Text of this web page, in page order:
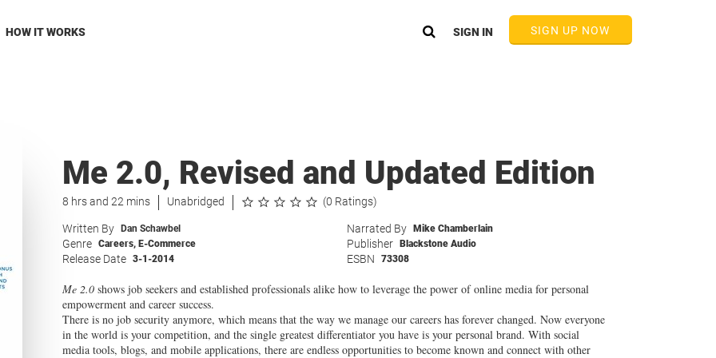
HOW IT WORKS SIGN UP NOW
SIGN IN
Me 2.0, Revised and Updated Edition
8 hrs and 22 mins Unabridged (0 Ratings)
Written By Dan Schawbel Narrated By Mike Chamberlain
Genre Careers, E-Commerce Publisher Blackstone Audio
Release Date 3-1-2014 ESBN 73308
Me 2.0shows job seekers and established professionals alike how to leverage the power of online media for personal
empowerment and career success.
There is no job security anymore, which means that the way we manage our careers has forever changed. Now everyone
in the world is your competition, and the single greatest differentiator you have is your personal brand. With social
media tools, blogs, and mobile applications, there are endless opportunities to become known and connect with other